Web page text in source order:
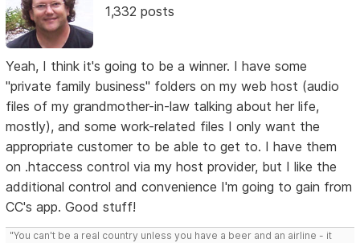
1,332 posts
Yeah, I think it's going to be a winner. I have some
"private family business" folders on my web host (audio
files of my grandmother-in-law talking about her life,
mostly), and some work-related files I only want the
appropriate customer to be able to get to. I have them
on .htaccess control via my host provider, but I like the
additional control and convenience I'm going to gain from
CC's app. Good stuff!
"You can't be a real country unless you have a beer and an airline - it